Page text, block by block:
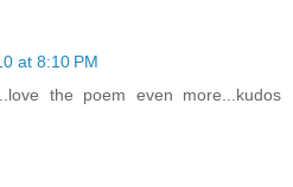
at 8:10 PM
the poem even more...kudos